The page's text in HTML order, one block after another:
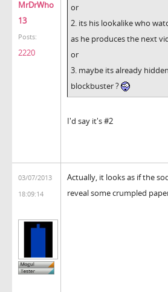
MrDrWho
13
Posts:
2220
or
2. its his lookalike who
as he produces the next
or
3. maybe its already
blockbuster ?
I'd say it's #2
03/07/2013
18:09:14
Actually, it looks as if the
reveal some crumpled